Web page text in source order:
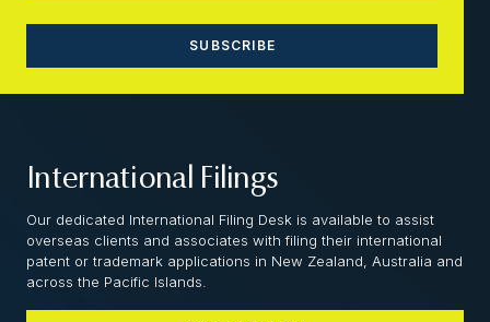
International Filings
Our dedicated International Filing Desk is available to assist
overseas clients and associates with filing their international
patent or trademark applications in New Zealand, Australia and
across the Pacific Islands.